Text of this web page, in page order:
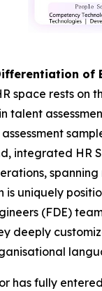
of
space rests
talent
integrated HR
uniquely
(FDE)
deeply
has fully